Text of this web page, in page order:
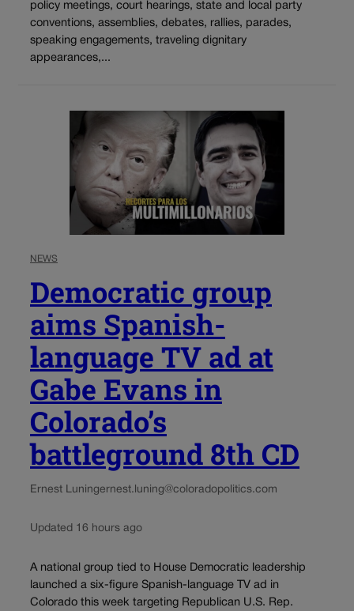
policy meetings, court hearings, state and local party
conventions, assemblies, debates, rallies, parades,
speaking engagements, traveling dignitary
appearances,...
NEWS
Democratic group
aims Spanish-
language TV ad at
Gabe Evans in
Colorado’s
battleground 8th CD
Ernest Luningernest.luning@coloradopolitics.com
Updated 16 hours ago
A national group tied to House Democratic leadership
launched a six-figure Spanish-language TV ad in
Colorado this week targeting Republican U.S. Rep.